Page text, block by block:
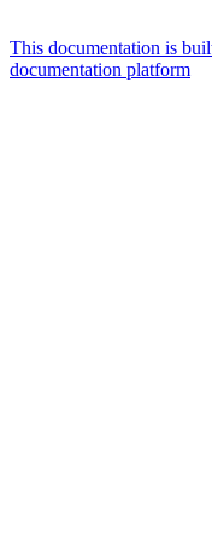
This documentation is
documentation platform